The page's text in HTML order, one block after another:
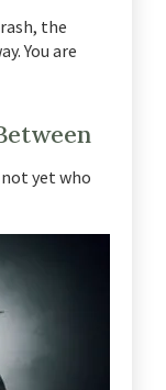
the
You are
yet who